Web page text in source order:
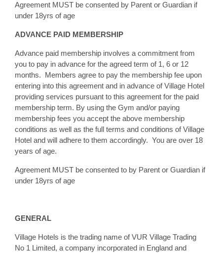
Agreement MUST be consented by Parent or Guardian if
under 18yrs of age
ADVANCE PAID MEMBERSHIP
Advance paid membership involves a commitment from
you to pay in advance for the agreed term of 1, 6 or 12
months. Members agree to pay the membership fee upon
entering into this agreement and in advance of Village Hotel
providing services pursuant to this agreement for the paid
membership term. By using the Gym and/or paying
membership fees you accept the above membership
conditions as well as the full terms and conditions of Village
Hotel and will adhere to them accordingly. You are over 18
years of age.
Agreement MUST be consented to by Parent or Guardian if
under 18yrs of age
GENERAL
Village Hotels is the trading name of VUR Village Trading
No 1 Limited, a company incorporated in England and